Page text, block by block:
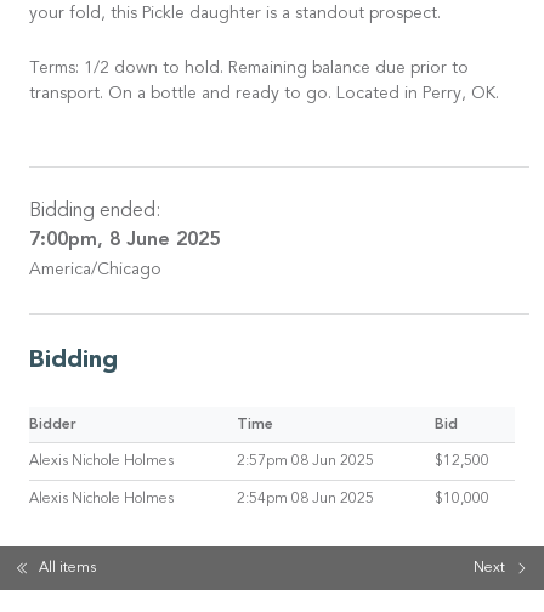
your fold, this Pickle daughter is a standout prospect.
Terms: 1/2 down to hold. Remaining balance due prior to
transport. On a bottle and ready to go. Located in Perry, OK.
Bidding ended:
7:00pm, 8 June 2025
America/Chicago
Bidding
Bidder Time Bid
Alexis Nichole Holmes 2:57pm 08 Jun 2025 $12,500
Alexis Nichole Holmes 2:54pm 08 Jun 2025 $10,000
All items Next